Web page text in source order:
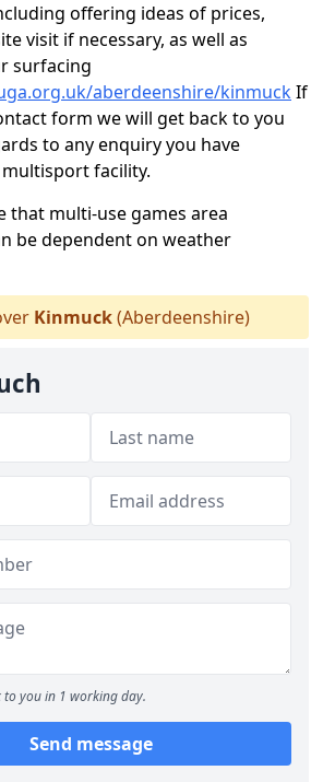
offering ideas of prices,
visit if necessary, as well as
surfacing
aberdeenshire/kinmuckIf
form we will get back to you
to any enquiry you have
facility.
that multi-use games area
be dependent on weather
Kinmuck(Aberdeenshire)
to you in 1 working day.
Send message